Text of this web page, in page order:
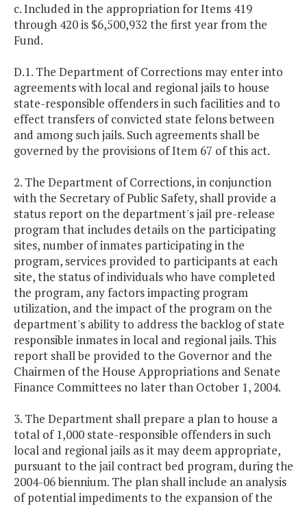
c. Included in the appropriation for Items 419
through 420 is $6,500,932 the first year from the
Fund.
D.1. The Department of Corrections may enter into
agreements with local and regional jails to house
state-responsible offenders in such facilities and to
effect transfers of convicted state felons between
and among such jails. Such agreements shall be
governed by the provisions of Item 67 of this act.
2. The Department of Corrections, in conjunction
with the Secretary of Public Safety, shall provide a
status report on the department's jail pre-release
program that includes details on the participating
sites, number of inmates participating in the
program, services provided to participants at each
site, the status of individuals who have completed
the program, any factors impacting program
utilization, and the impact of the program on the
department's ability to address the backlog of state
responsible inmates in local and regional jails. This
report shall be provided to the Governor and the
Chairmen of the House Appropriations and Senate
Finance Committees no later than October 1, 2004.
3. The Department shall prepare a plan to house a
total of 1,000 state-responsible offenders in such
local and regional jails as it may deem appropriate,
pursuant to the jail contract bed program, during the
2004-06 biennium. The plan shall include an analysis
of potential impediments to the expansion of the